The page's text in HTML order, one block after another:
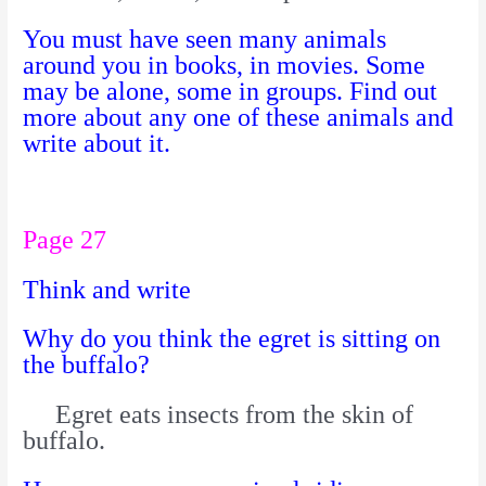
You must have seen many animals
around you in books, in movies. Some
may be alone, some in groups. Find out
more about any one of these animals and
write about it.
Page 27
Think and write
Why do you think the egret is sitting on
the buffalo?
Egret eats insects from the skin of
buffalo.